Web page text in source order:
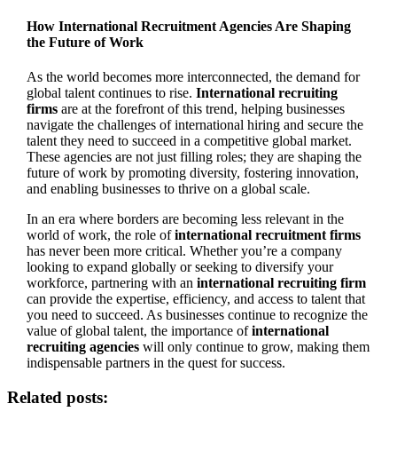
How International Recruitment Agencies Are Shaping
the Future of Work
As the world becomes more interconnected, the demand for
global talent continues to rise. International recruiting
firmsare at the forefront of this trend, helping businesses
navigate the challenges of international hiring and secure the
talent they need to succeed in a competitive global market.
These agencies are not just filling roles; they are shaping the
future of work by promoting diversity, fostering innovation,
and enabling businesses to thrive on a global scale.
In an era where borders are becoming less relevant in the
world of work, the role ofinternational recruitment firms
has never been more critical. Whether you’re a company
looking to expand globally or seeking to diversify your
workforce, partnering with an international recruiting firm
can provide the expertise, efficiency, and access to talent that
you need to succeed. As businesses continue to recognize the
value of global talent, the importance ofinternational
recruiting agencieswill only continue to grow, making them
indispensable partners in the quest for success.
Related posts: